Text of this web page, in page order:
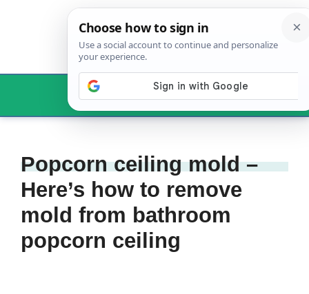
Menu
Popcorn ceiling mold –
Here’s how to remove
mold from bathroom
popcorn ceiling